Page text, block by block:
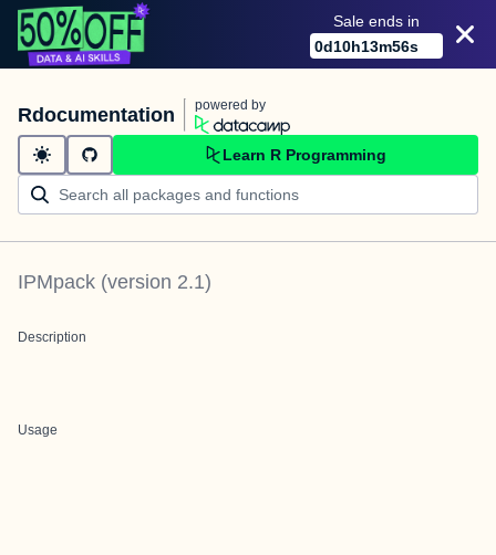
Sale ends in
0d10h13m56s
Rdocumentation powered by
Learn R Programming
IPMpack (version 2.1)
Description
Usage